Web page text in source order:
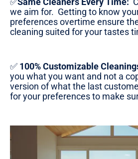
we aim for. Getting to know
preferences overtime ensure
cleaning suited for your tastes
✅ 100% Customizable
you what you want and not a
version of what the last
for your preferences to make